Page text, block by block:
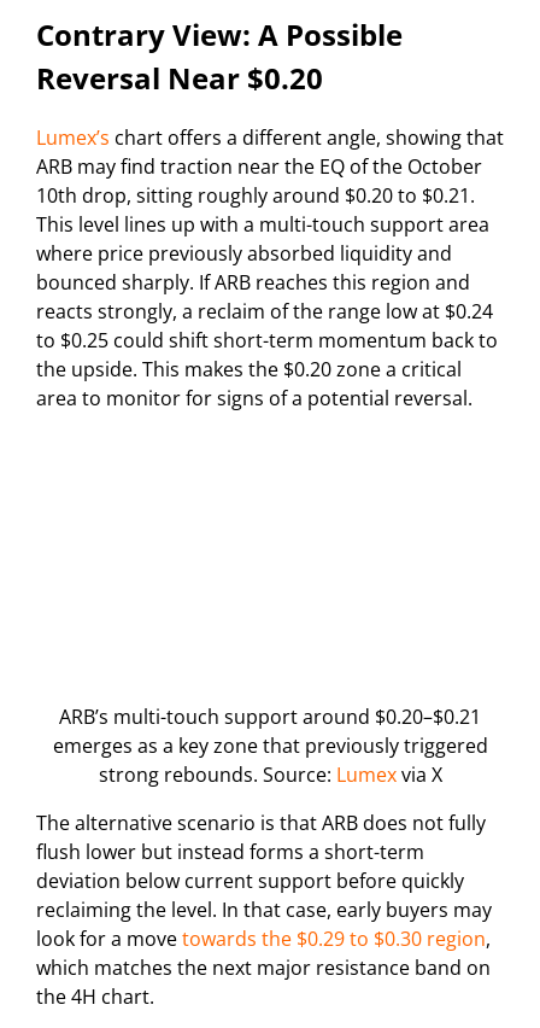
Contrary View: A Possible
Reversal Near $0.20
Lumex’s chart offers a different angle, showing that
ARB may find traction near the EQ of the October
10th drop, sitting roughly around $0.20 to $0.21.
This level lines up with a multi-touch support area
where price previously absorbed liquidity and
bounced sharply. If ARB reaches this region and
reacts strongly, a reclaim of the range low at $0.24
to $0.25 could shift short-term momentum back to
the upside. This makes the $0.20 zone a critical
area to monitor for signs of a potential reversal.
ARB’s multi-touch support around $0.20–$0.21
emerges as a key zone that previously triggered
strong rebounds. Source: Lumexvia X
The alternative scenario is that ARB does not fully
flush lower but instead forms a short-term
deviation below current support before quickly
reclaiming the level. In that case, early buyers may
look for a movetowards the $0.29 to $0.30 region,
which matches the next major resistance band on
the 4H chart.